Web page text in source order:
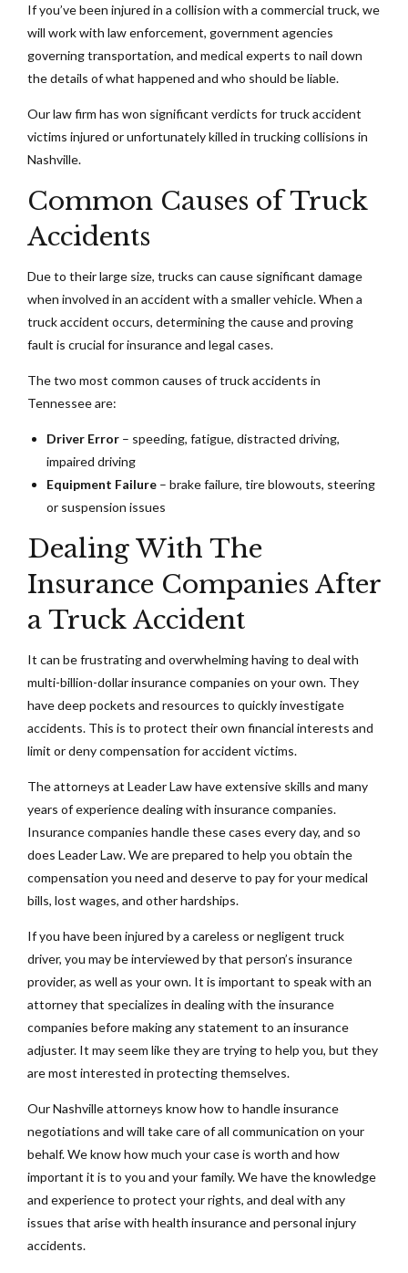
If you’ve been injured in a collision with a commercial truck, we
will work with law enforcement, government agencies
governing transportation, and medical experts to nail down
the details of what happened and who should be liable.
Our law firm has won significant verdicts for truck accident
victims injured or unfortunately killed in trucking collisions in
Nashville.
Common Causes of Truck
Accidents
Due to their large size, trucks can cause significant damage
when involved in an accident with a smaller vehicle. When a
truck accident occurs, determining the cause and proving
fault is crucial for insurance and legal cases.
The two most common causes of truck accidents in
Tennessee are:
Driver Error – speeding, fatigue, distracted driving,
impaired driving
Equipment Failure – brake failure, tire blowouts, steering
or suspension issues
Dealing With The
Insurance Companies After
a Truck Accident
It can be frustrating and overwhelming having to deal with
multi-billion-dollar insurance companies on your own. They
have deep pockets and resources to quickly investigate
accidents. This is to protect their own financial interests and
limit or deny compensation for accident victims.
The attorneys at Leader Law have extensive skills and many
years of experience dealing with insurance companies.
Insurance companies handle these cases every day, and so
does Leader Law. We are prepared to help you obtain the
compensation you need and deserve to pay for your medical
bills, lost wages, and other hardships.
If you have been injured by a careless or negligent truck
driver, you may be interviewed by that person’s insurance
provider, as well as your own. It is important to speak with an
attorney that specializes in dealing with the insurance
companies before making any statement to an insurance
adjuster. It may seem like they are trying to help you, but they
are most interested in protecting themselves.
Our Nashville attorneys know how to handle insurance
negotiations and will take care of all communication on your
behalf. We know how much your case is worth and how
important it is to you and your family. We have the knowledge
and experience to protect your rights, and deal with any
issues that arise with health insurance and personal injury
accidents.